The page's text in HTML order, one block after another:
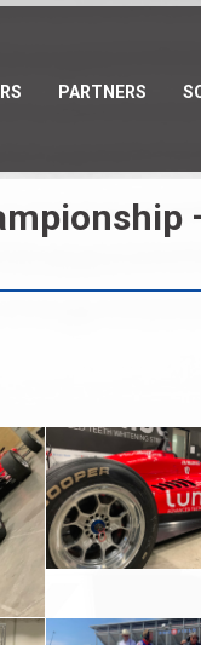
PARTNERS